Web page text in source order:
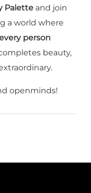
Palette and join
a world where
person
beauty,
openminds!